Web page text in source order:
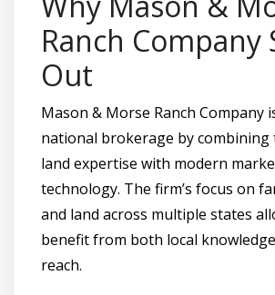
Ranch Company
Out
Mason & Morse Ranch Company
national brokerage by
land expertise with modern
technology. The firm’s focus on
and land across multiple states
benefit from both local
reach.